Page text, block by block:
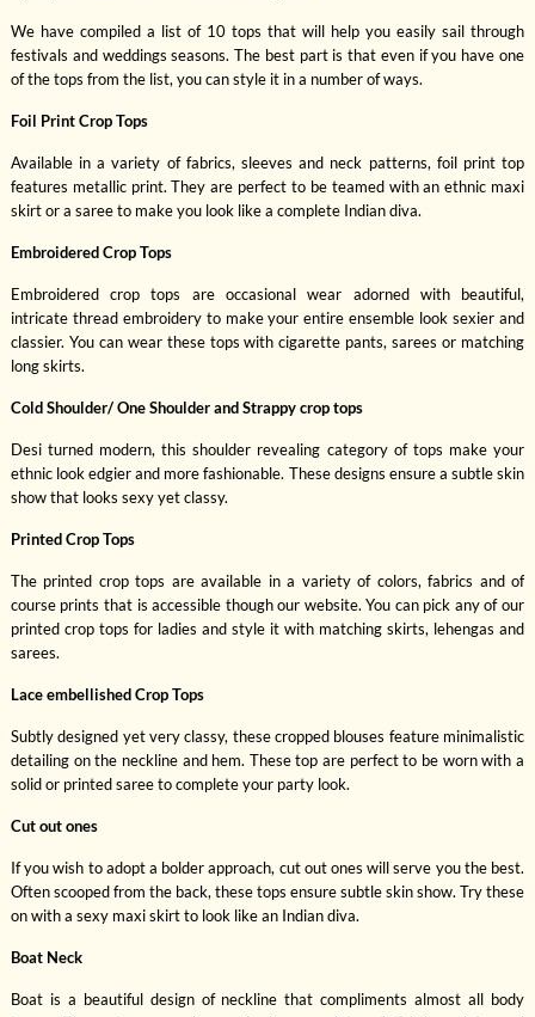
We have compiled a list of 10 tops that will help you easily sail through
festivals and weddings seasons. The best part is that even if you have one
of the tops from the list, you can style it in a number of ways.
Foil Print Crop Tops
Available in a variety of fabrics, sleeves and neck patterns, foil print top
features metallic print. They are perfect to be teamed with an ethnic maxi
skirt or a saree to make you look like a complete Indian diva.
Embroidered Crop Tops
Embroidered crop tops are occasional wear adorned with beautiful,
intricate thread embroidery to make your entire ensemble look sexier and
classier. You can wear these tops with cigarette pants, sarees or matching
long skirts.
Cold Shoulder/ One Shoulder and Strappy crop tops
Desi turned modern, this shoulder revealing category of tops make your
ethnic look edgier and more fashionable. These designs ensure a subtle skin
show that looks sexy yet classy.
Printed Crop Tops
The printed crop tops are available in a variety of colors, fabrics and of
course prints that is accessible though our website. You can pick any of our
printed crop tops for ladies and style it with matching skirts, lehengas and
sarees.
Lace embellished Crop Tops
Subtly designed yet very classy, these cropped blouses feature minimalistic
detailing on the neckline and hem. These top are perfect to be worn with a
solid or printed saree to complete your party look.
Cut out ones
If you wish to adopt a bolder approach, cut out ones will serve you the best.
Often scooped from the back, these tops ensure subtle skin show. Try these
on with a sexy maxi skirt to look like an Indian diva.
Boat Neck
Boat is a beautiful design of neckline that compliments almost all body